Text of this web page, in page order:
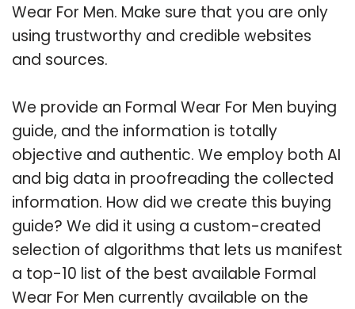
Wear For Men. Make sure that you are only
using trustworthy and credible websites
and sources.
We provide an Formal Wear For Men buying
guide, and the information is totally
objective and authentic. We employ both AI
and big data in proofreading the collected
information. How did we create this buying
guide? We did it using a custom-created
selection of algorithms that lets us manifest
a top-10 list of the best available Formal
Wear For Men currently available on the